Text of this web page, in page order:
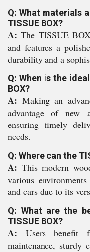
Q: What materials
TISSUE BOX?
A: The TISSUE
and features a
durability and a
Q: When is the
BOX?
A: Making an
advantage of new
ensuring timely
needs.
Q: Where can the
A: This modern
various
and cars due to its
Q: What are the
TISSUE BOX?
A: Users benefit
maintenance, sturdy